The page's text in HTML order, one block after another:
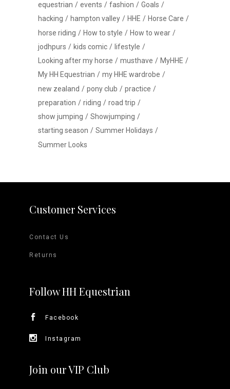
equestrian
events fashion
Goals
hacking
hampton valley HHE
Horse Care
horse riding
How to style
How to wear
jodhpurs
kids comic
lifestyle
Looking after my horse
musthave
MyHHE
My HH Equestrian
my HHE wardrobe
new zealand
pony club
practice
preparation
riding
road trip
show jumping
Showjumping
starting season
Summer Holidays
Summer Looks
Customer Services
Contact Us
Returns
Follow HH Equestrian
Facebook
Instagram
Join our VIP Club